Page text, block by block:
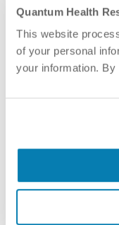
Quantum Health
This website
of your personal
your information.